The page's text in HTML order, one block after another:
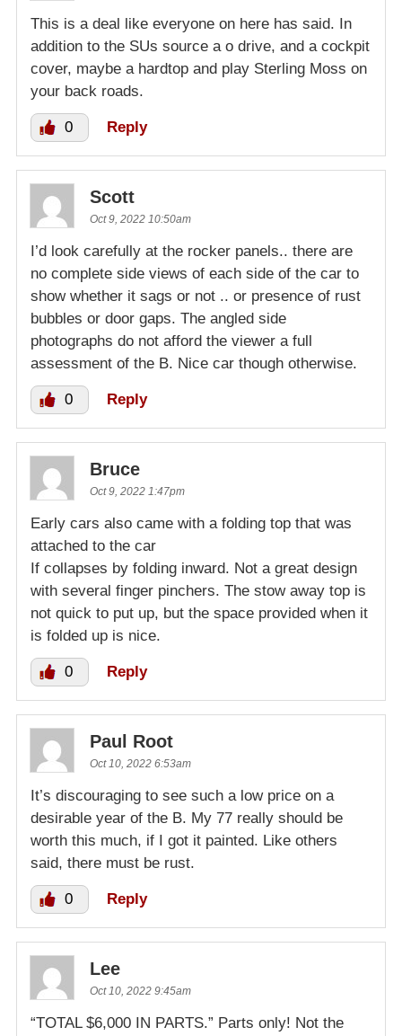
This is a deal like everyone on here has said. In
addition to the SUs source a o drive, and a cockpit
cover, maybe a hardtop and play Sterling Moss on
your back roads.
0 Reply
Scott
Oct 9, 2022 10:50am
I’d look carefully at the rocker panels.. there are
no complete side views of each side of the car to
show whether it sags or not .. or presence of rust
bubbles or door gaps. The angled side
photographs do not afford the viewer a full
assessment of the B. Nice car though otherwise.
0 Reply
Bruce
Oct 9, 2022 1:47pm
Early cars also came with a folding top that was
attached to the car
If collapses by folding inward. Not a great design
with several finger pinchers. The stow away top is
not quick to put up, but the space provided when it
is folded up is nice.
0 Reply
Paul Root
Oct 10, 2022 6:53am
It’s discouraging to see such a low price on a
desirable year of the B. My 77 really should be
worth this much, if I got it painted. Like others
said, there must be rust.
0 Reply
Lee
Oct 10, 2022 9:45am
“TOTAL $6,000 IN PARTS.” Parts only! Not the